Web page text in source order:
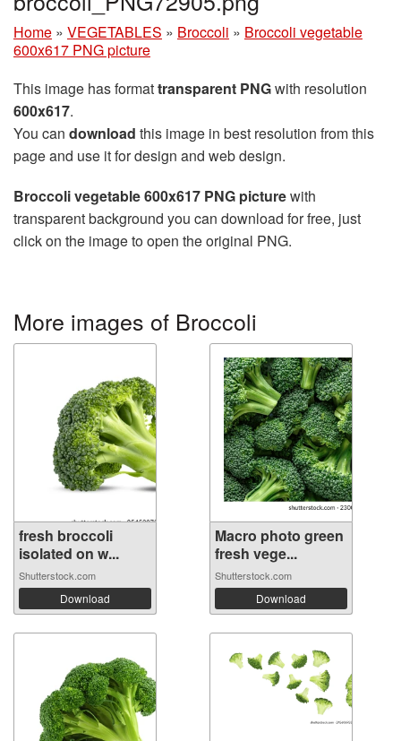
Home » VEGETABLES » Broccoli » Broccoli vegetable
600x617 PNG picture
This image has formattransparent PNGwith resolution
600x617.
You can download this image in best resolution from this
page and use it for design and web design.
Broccoli vegetable 600x617 PNG picturewith
transparent background you can download for free, just
click on the image to open the original PNG.
More images of Broccoli
fresh broccoli
isolated on w...
Shutterstock.com
Download
Macro photo green
fresh vege...
Shutterstock.com
Download